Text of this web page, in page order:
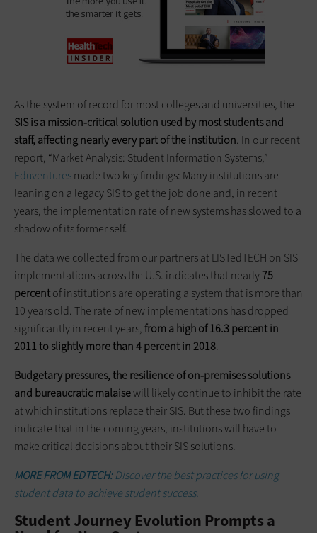
As the system of record for most colleges and universities, the
SIS is a mission-critical solution used by most students and
staff, affecting nearly every part of the institution. In our recent
report, “Market Analysis: Student Information Systems,”
Eduventuresmade two key findings: Many institutions are
leaning on a legacy SIS to get the job done and, in recent
years, the implementation rate of new systems has slowed to a
shadow of its former self.
The data we collected from our partners at LISTedTECH on SIS
implementations across the U.S. indicates that nearly75
percentof institutions are operating a system that is more than
10 years old. The rate of new implementations has dropped
significantly in recent years,from a high of 16.3 percent in
2011 to slightly more than 4 percent in 2018.
Budgetary pressures, the resilience of on-premises solutions
and bureaucratic malaisewill likely continue to inhibit the rate
at which institutions replace their SIS. But these two findings
indicate that in the coming years, institutions will have to
make critical decisions about their SIS solutions.
MORE FROM EDTECH:Discover the best practices for using
student data to achieve student success.
Student Journey Evolution Prompts a